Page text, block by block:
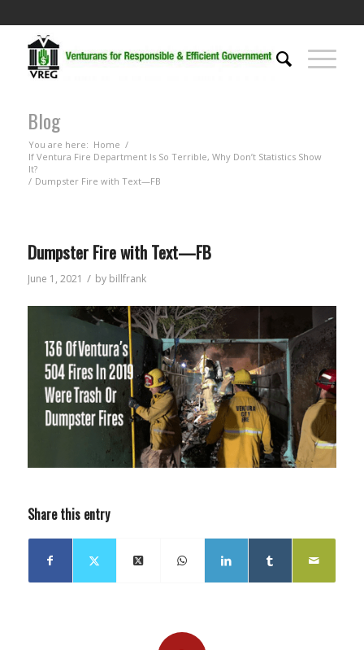
Blog
You are here: Home /
If Ventura Fire Department Is So Terrible, Why Don’t Statistics Show
It?
/ Dumpster Fire with Text—FB
Dumpster Fire with Text—FB
June 1, 2021 / by billfrank
Share this entry